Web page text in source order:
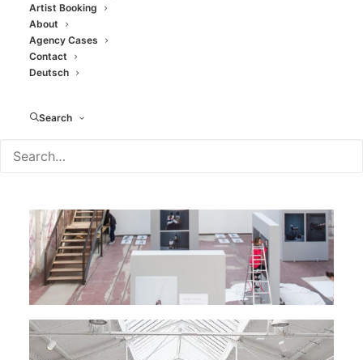
Artist Booking
About
Agency Cases
Contact
Deutsch
Search